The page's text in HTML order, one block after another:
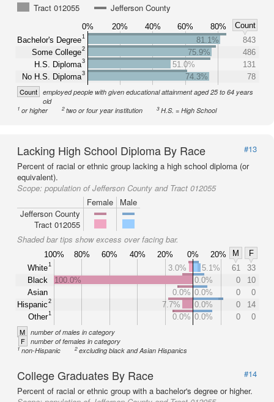
Tract 012055
Jefferson County
0% 20% 40% 60% 80%
Count
Bachelor's Degree1
Some College2
H.S. Diploma3
No H.S. Diploma3
81.1%
843
75.9%
486
51.0%
131
74.3%
78
Count employed people with given educational attainment aged 25 to 64 years
old
1 or higher 2two or four year institution 3H.S. = High School
Lacking High School Diploma By Race
#13
Percent of racial or ethnic group lacking a high school diploma (or
equivalent).
Scope: population of Jefferson County and Tract 012055
Female
Male
Jefferson County
Tract 012055
Shaded bar tips show excess over facing bar.
100% 80% 60% 40% 20% 0% 20% M
F
White1
Black
Asian
Hispanic2
Other1
3.0% 5.1% 61
33
100.0%
0.0% 0
10
0.0% 0.0% 0
0
7.7%
0.0% 0
14
0.0% 0.0% 0 0
M number of males in category
F number of females in category
1non-Hispanic 2excluding black and Asian Hispanics
College Graduates By Race
#14
Percent of racial or ethnic group with a bachelor's degree or higher.